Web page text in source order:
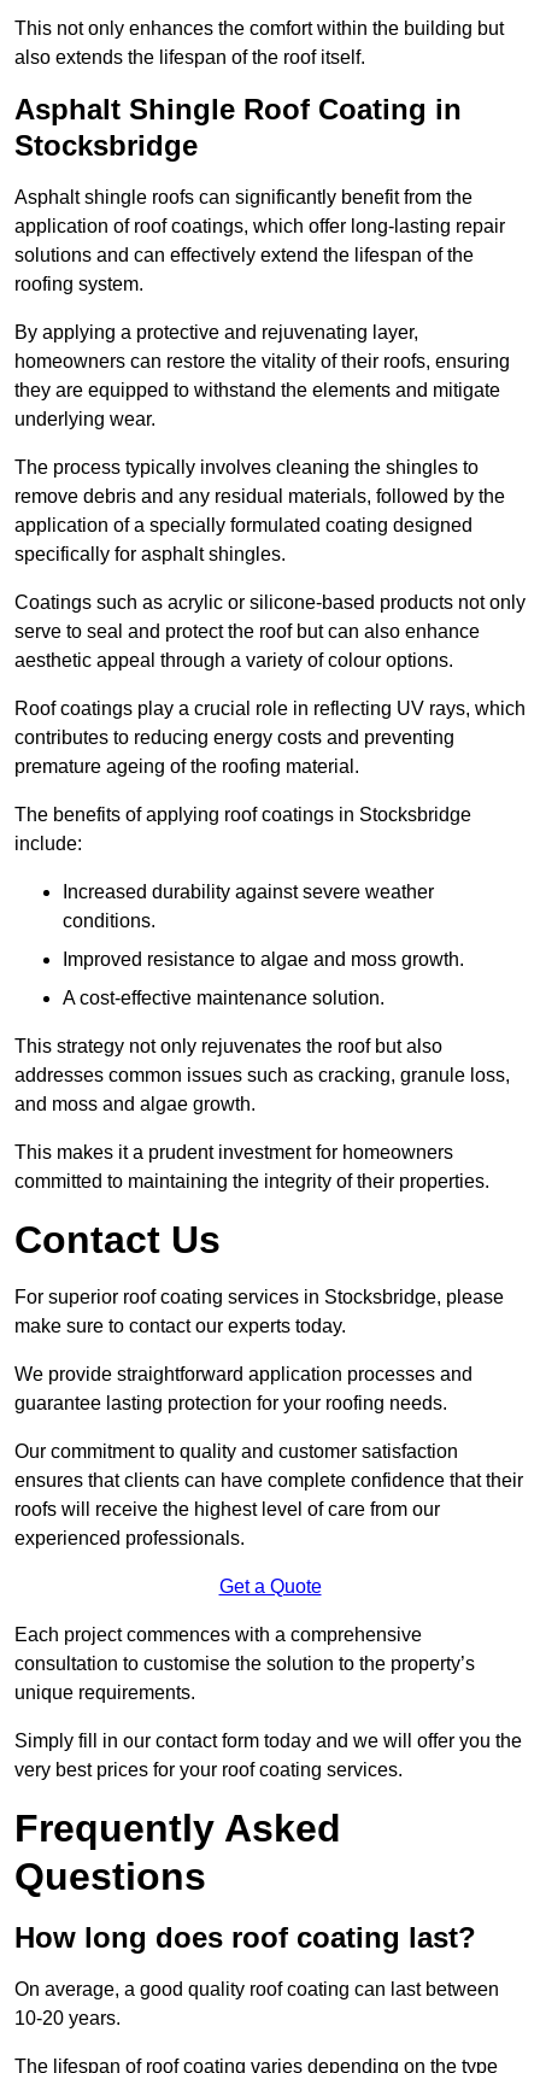
This not only enhances the comfort within the building but
also extends the lifespan of the roof itself.
Asphalt Shingle Roof Coating in
Stocksbridge
Asphalt shingle roofs can significantly benefit from the
application of roof coatings, which offer long-lasting repair
solutions and can effectively extend the lifespan of the
roofing system.
By applying a protective and rejuvenating layer,
homeowners can restore the vitality of their roofs, ensuring
they are equipped to withstand the elements and mitigate
underlying wear.
The process typically involves cleaning the shingles to
remove debris and any residual materials, followed by the
application of a specially formulated coating designed
specifically for asphalt shingles.
Coatings such as acrylic or silicone-based products not only
serve to seal and protect the roof but can also enhance
aesthetic appeal through a variety of colour options.
Roof coatings play a crucial role in reflecting UV rays, which
contributes to reducing energy costs and preventing
premature ageing of the roofing material.
The benefits of applying roof coatings in Stocksbridge
include:
Increased durability against severe weather
conditions.
Improved resistance to algae and moss growth.
A cost-effective maintenance solution.
This strategy not only rejuvenates the roof but also
addresses common issues such as cracking, granule loss,
and moss and algae growth.
This makes it a prudent investment for homeowners
committed to maintaining the integrity of their properties.
Contact Us
For superior roof coating services in Stocksbridge, please
make sure to contact our experts today.
We provide straightforward application processes and
guarantee lasting protection for your roofing needs.
Our commitment to quality and customer satisfaction
ensures that clients can have complete confidence that their
roofs will receive the highest level of care from our
experienced professionals.
Get a Quote
Each project commences with a comprehensive
consultation to customise the solution to the property’s
unique requirements.
Simply fill in our contact form today and we will offer you the
very best prices for your roof coating services.
Frequently Asked
Questions
How long does roof coating last?
On average, a good quality roof coating can last between
10-20 years.
The lifespan of roof coating varies depending on the type